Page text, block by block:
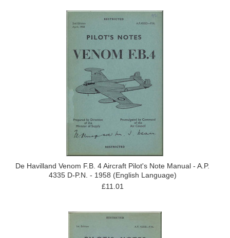
De Havilland Venom F.B. 4 Aircraft Pilot's Note Manual - A.P.
4335 D-P.N. - 1958 (English Language)
£11.01